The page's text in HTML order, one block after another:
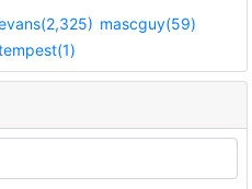
mascguy(59)